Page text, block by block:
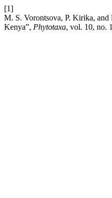
[1]
M. S. Vorontsova, P. Kirika, and
Kenya”, Phytotaxa, vol. 10, no.